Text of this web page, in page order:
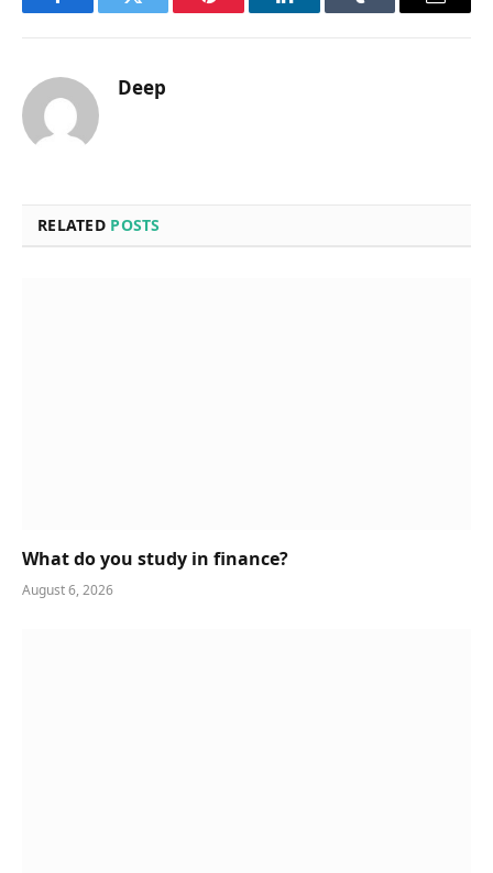
FacebookTwitter Pinterest LinkedInTumblr Email
Deep
RELATED POSTS
What do you study in finance?
August 6, 2026